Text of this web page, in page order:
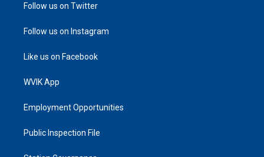
Follow us on Twitter
Follow us on Instagram
Like us on Facebook
WVIK App
Employment Opportunities
Public Inspection File